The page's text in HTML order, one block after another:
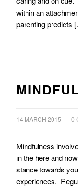
within an
parenting predicts
14 MARCH 2015 0
/
Mindfulness
in the here and
stance towards
experiences.